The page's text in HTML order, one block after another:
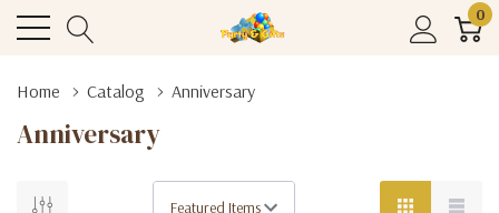
0
Home Catalog Anniversary
Anniversary